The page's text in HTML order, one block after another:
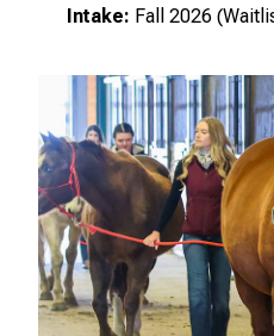
Intake: Fall 2026